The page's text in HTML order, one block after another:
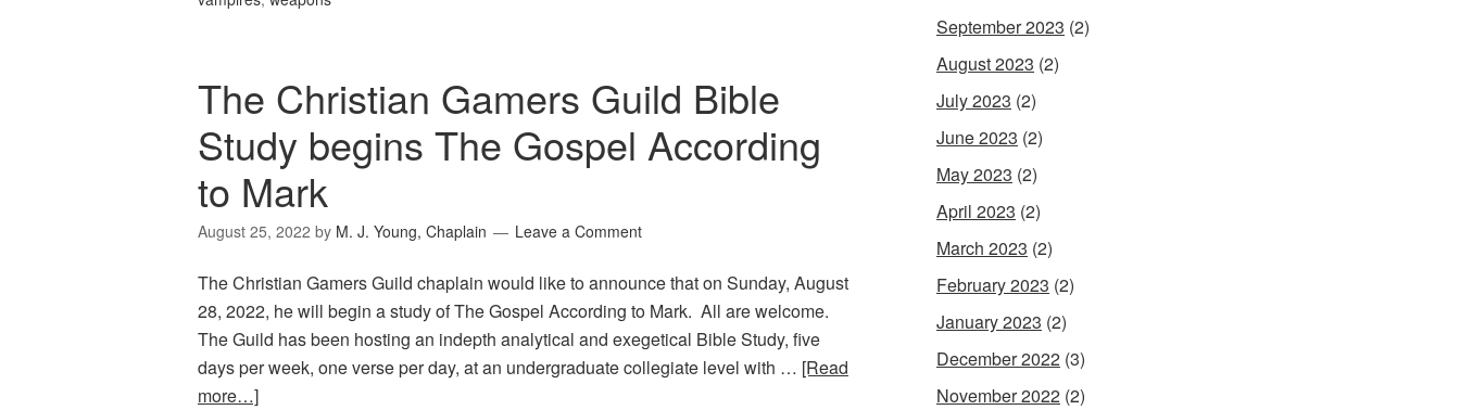
The Christian Gamers Guild Bible
Study begins The Gospel According
to Mark
August 25, 2022 by M. J. Young, Chaplain Leave a Comment
The Christian Gamers Guild chaplain would like to announce that on Sunday, August
28, 2022, he will begin a study of The Gospel According to Mark. All are welcome.
The Guild has been hosting an indepth analytical and exegetical Bible Study, five
days per week, one verse per day, at an undergraduate collegiate level with … [Read
more…]
September 2023 (2)
August 2023 (2)
July 2023 (2)
June 2023 (2)
May 2023 (2)
April 2023 (2)
March 2023 (2)
February 2023 (2)
January 2023 (2)
December 2022 (3)
November 2022 (2)